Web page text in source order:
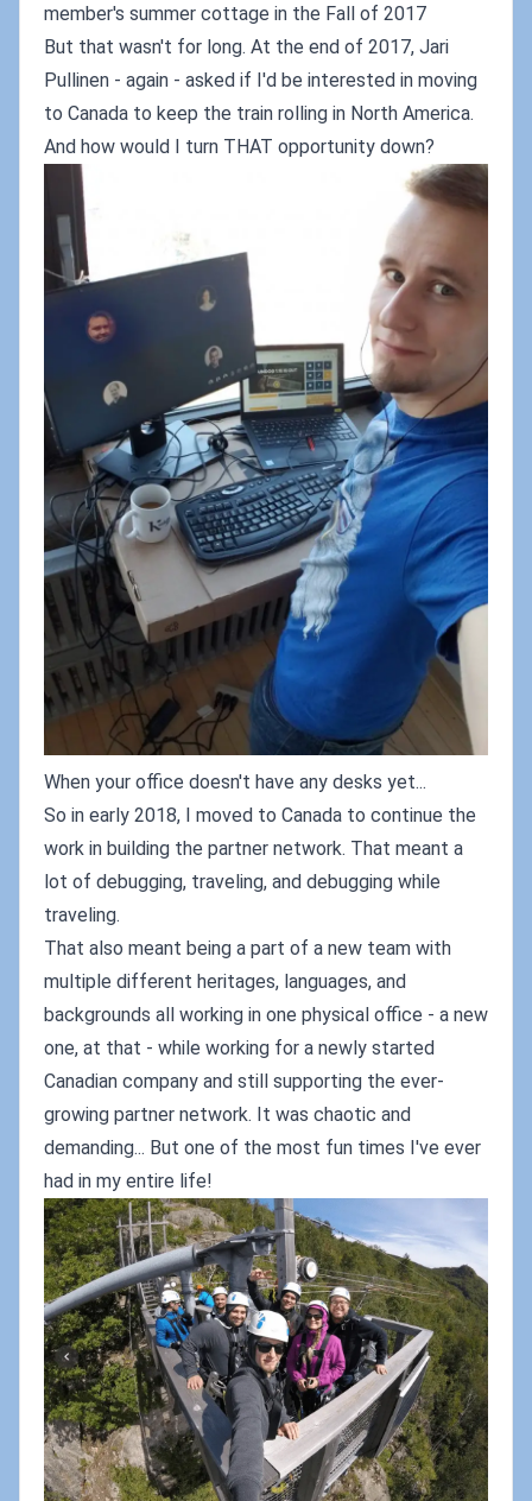
member's summer cottage in the Fall of 2017
But that wasn't for long. At the end of 2017, Jari
Pullinen - again - asked if I'd be interested in moving
to Canada to keep the train rolling in North America.
And how would I turn THAT opportunity down?
When your office doesn't have any desks yet...
So in early 2018, I moved to Canada to continue the
work in building the partner network. That meant a
lot of debugging, traveling, and debugging while
traveling.
That also meant being a part of a new team with
multiple different heritages, languages, and
backgrounds all working in one physical office - a new
one, at that - while working for a newly started
Canadian company and still supporting the ever-
growing partner network. It was chaotic and
demanding... But one of the most fun times I've ever
had in my entire life!